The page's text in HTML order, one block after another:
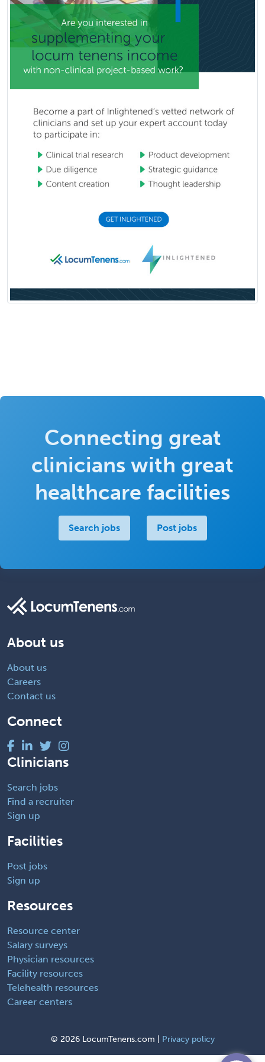
Connecting great
clinicians with great
healthcare facilities
Search jobs Post jobs
About us
About us
Careers
Contact us
Connect
Clinicians
Search jobs
Find a recruiter
Sign up
Facilities
Post jobs
Sign up
Resources
Resource center
Salary surveys
Physician resources
Facility resources
Telehealth resources
Career centers
© 2026 LocumTenens.com | Privacy policy